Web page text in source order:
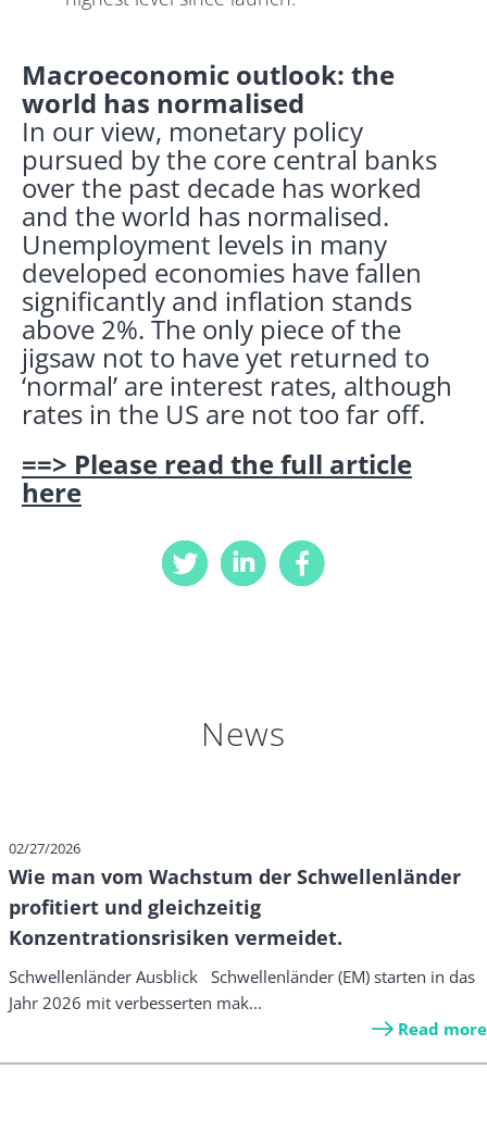
Macroeconomic outlook: the
world has normalised
In our view, monetary policy
pursued by the core central banks
over the past decade has worked
and the world has normalised.
Unemployment levels in many
developed economies have fallen
significantly and inflation stands
above 2%. The only piece of the
jigsaw not to have yet returned to
‘normal’ are interest rates, although
rates in the US are not too far off.
==> Please read the full article
here
News
02/27/2026
Wie man vom Wachstum der Schwellenländer
profitiert und gleichzeitig
Konzentrationsrisiken vermeidet.
Schwellenländer Ausblick Schwellenländer (EM) starten in das
Jahr 2026 mit verbesserten mak...
Read more